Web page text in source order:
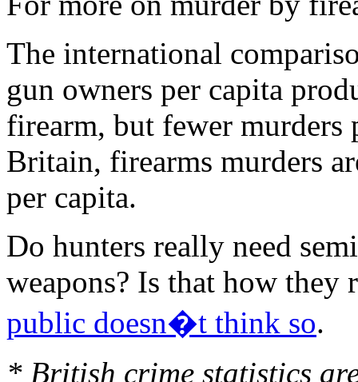
The international
gun owners per capita
firearm, but fewer murders
Britain, firearms murders
per capita.
Do hunters really need
weapons? Is that how they
public doesn�t think so.
* British crime statistics